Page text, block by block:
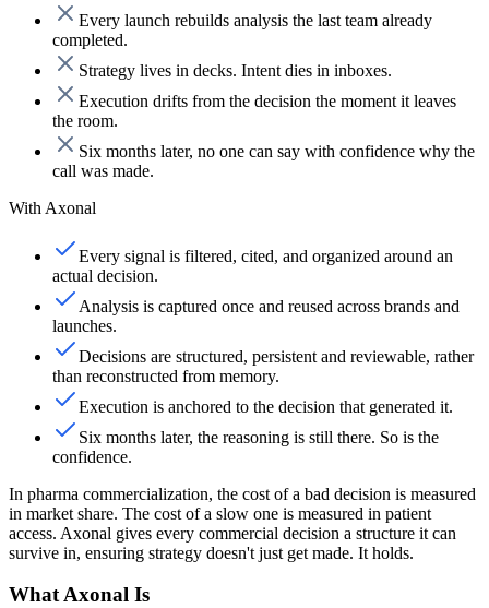
Every launch rebuilds analysis the last team already
completed.
Strategy lives in decks. Intent dies in inboxes.
Execution drifts from the decision the moment it leaves
the room.
Six months later, no one can say with confidence why the
call was made.
With Axonal
Every signal is filtered, cited, and organized around an
actual decision.
Analysis is captured once and reused across brands and
launches.
Decisions are structured, persistent and reviewable, rather
than reconstructed from memory.
Execution is anchored to the decision that generated it.
Six months later, the reasoning is still there. So is the
confidence.
In pharma commercialization, the cost of a bad decision is measured
in market share. The cost of a slow one is measured in patient
access. Axonal gives every commercial decision a structure it can
survive in, ensuring strategy doesn't just get made. It holds.
What Axonal Is